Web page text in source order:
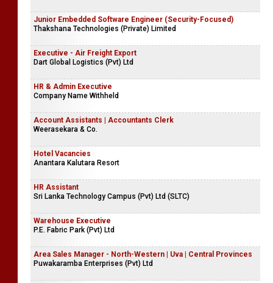
Junior Embedded Software Engineer (Security-Focused)
Thakshana Technologies (Private) Limited
Executive - Air Freight Export
Dart Global Logistics (Pvt) Ltd
HR & Admin Executive
Company Name Withheld
Account Assistants | Accountants Clerk
Weerasekara & Co.
Hotel Vacancies
Anantara Kalutara Resort
HR Assistant
Sri Lanka Technology Campus (Pvt) Ltd (SLTC)
Warehouse Executive
P.E. Fabric Park (Pvt) Ltd
Area Sales Manager - North-Western | Uva | Central Provinces
Puwakaramba Enterprises (Pvt) Ltd